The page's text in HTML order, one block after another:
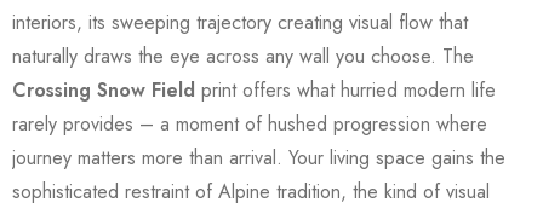
interiors, its sweeping trajectory creating visual flow that
naturally draws the eye across any wall you choose. The
Crossing Snow Field print offers what hurried modern life
rarely provides – a moment of hushed progression where
journey matters more than arrival. Your living space gains the
sophisticated restraint of Alpine tradition, the kind of visual